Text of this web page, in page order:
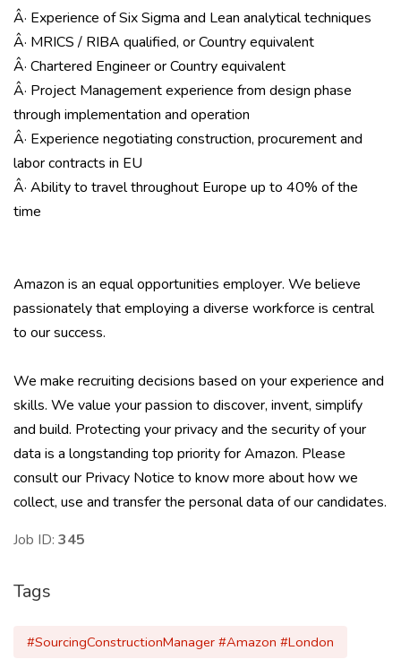
Â· Experience of Six Sigma and Lean analytical techniques
Â· MRICS / RIBA qualified, or Country equivalent
Â· Chartered Engineer or Country equivalent
Â· Project Management experience from design phase
through implementation and operation
Â· Experience negotiating construction, procurement and
labor contracts in EU
Â· Ability to travel throughout Europe up to 40% of the
time
Amazon is an equal opportunities employer. We believe
passionately that employing a diverse workforce is central
to our success.
We make recruiting decisions based on your experience and
skills. We value your passion to discover, invent, simplify
and build. Protecting your privacy and the security of your
data is a longstanding top priority for Amazon. Please
consult our Privacy Notice to know more about how we
collect, use and transfer the personal data of our candidates.
Job ID: 345
Tags
#SourcingConstructionManager #Amazon #London